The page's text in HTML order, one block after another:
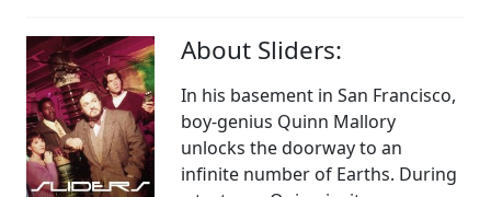
About Sliders:
In his basement in San Francisco,
boy-genius Quinn Mallory
unlocks the doorway to an
infinite number of Earths. During